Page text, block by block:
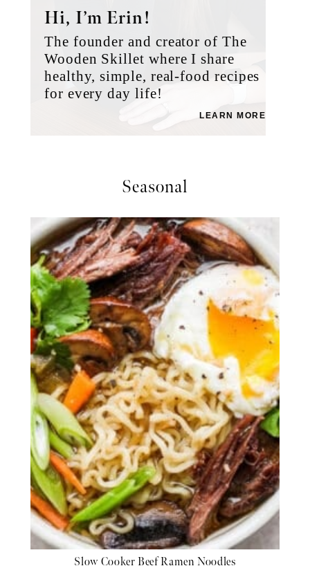
Hi, I’m Erin!
The founder and creator of The
Wooden Skillet where I share
healthy, simple, real-food recipes
for every day life!
LEARN MORE
Seasonal
Slow Cooker Beef Ramen Noodles